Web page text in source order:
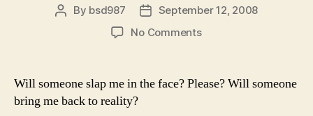
Post
By bsd987
Post
date
September 12, 2008
No Commentson
Television
Will someone slap me in the face? Please? Will someone
bring me back to reality?